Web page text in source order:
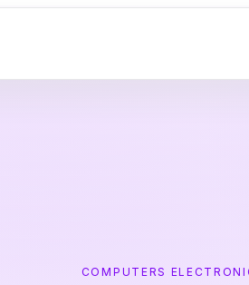
COMPUTERS